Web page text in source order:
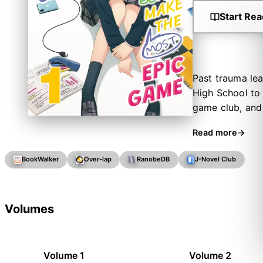
Start
Past trauma
High School
game club,
cuteness of
they thought.
disband!” Now
Read more
BookWalker Over-lap RanobeDB J-Novel Club
Volumes
Volume 1 Volume 2